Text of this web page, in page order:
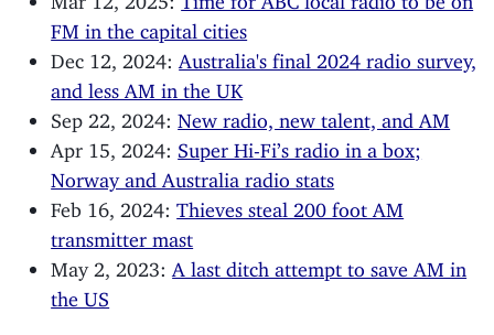
FM in the capital cities
Dec 12, 2024:
Australia's final 2024 radio survey,
and less AM in the UK
Sep 22, 2024:New radio, new talent, and AM
Apr 15, 2024: Super Hi-Fi’s radio in a box;
Norway and Australia radio stats
Feb 16, 2024:Thieves steal 200 foot AM
transmitter mast
May 2, 2023:
A last ditch attempt to save AM in
the US